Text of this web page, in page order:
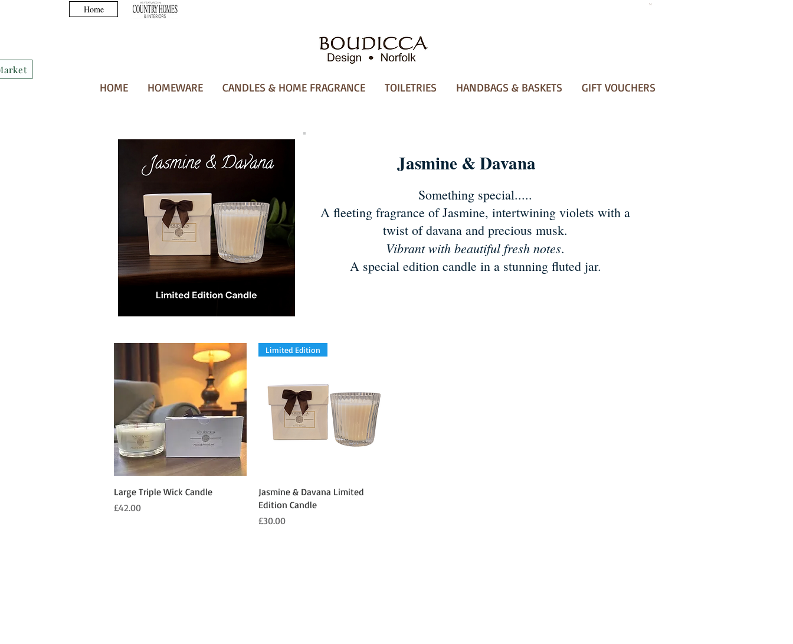
Home
HOME HOMEWARE CANDLES & HOME FRAGRANCE TOILETRIES HANDBAGS & BASKETS GIFT VOUCHERS
Jasmine & Davana
Something special.....
A fleeting fragrance of Jasmine, intertwining violets with a
twist of davana and precious musk.
Vibrant with beautiful fresh notes.
A special edition candle in a stunning fluted jar.
Quick View
Large Triple Wick Candle
Price
£42.00
Quick View
Limited Edition
Jasmine & Davana Limited
Edition Candle
Price
£30.00